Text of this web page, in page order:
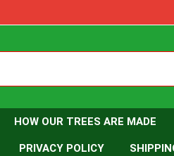
HOW OUR TREES ARE MADE
PRIVACY POLICY